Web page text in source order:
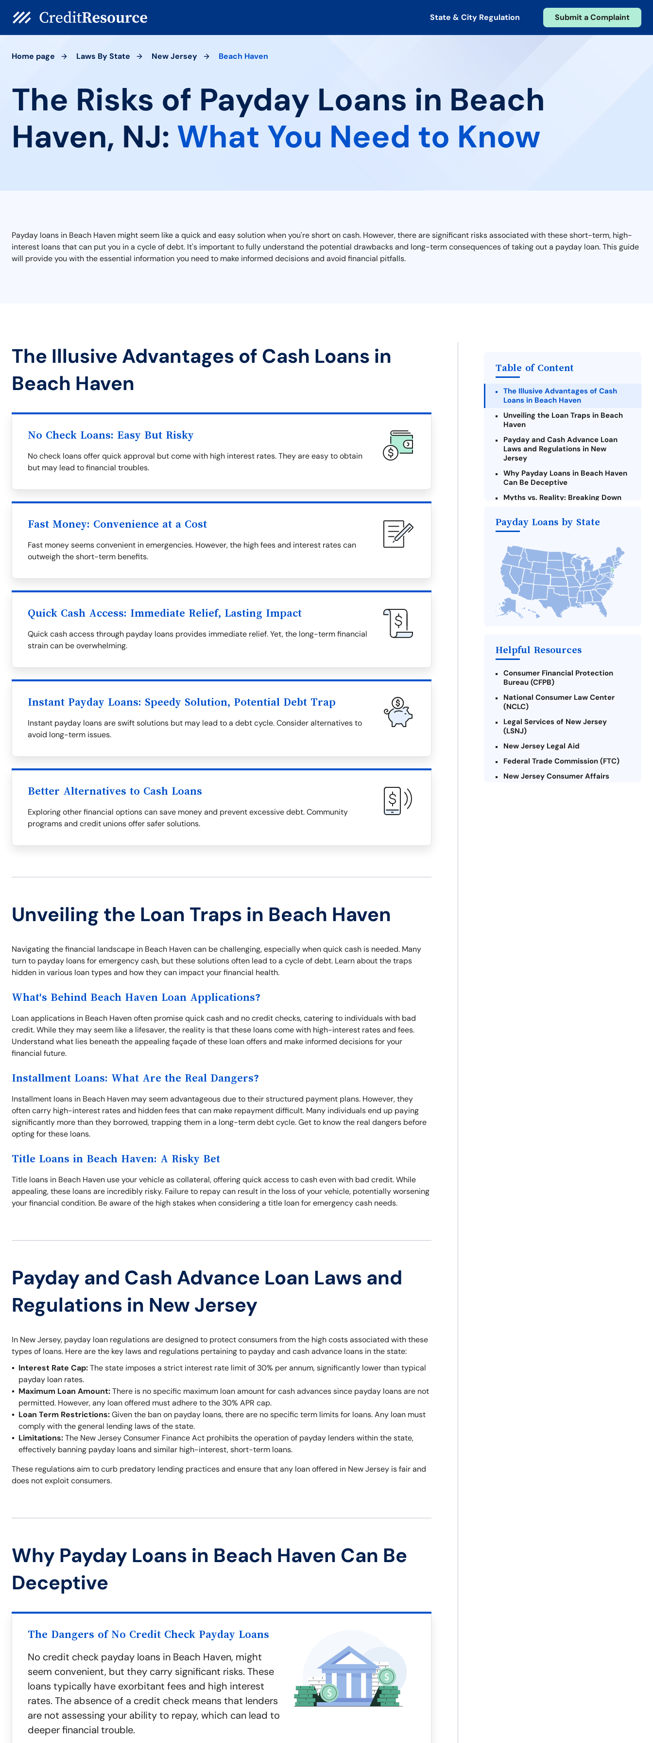
State & City Regulation Submit a Complaint
Home page Laws By State New Jersey Beach Haven
The Risks of Payday Loans in Beach
Haven, NJ: What You Need to Know
Payday loans in Beach Haven might seem like a quick and easy solution when you're short on cash. However, there are significant risks associated with these short-term, high-
interest loans that can put you in a cycle of debt. It's important to fully understand the potential drawbacks and long-term consequences of taking out a payday loan. This guide
will provide you with the essential information you need to make informed decisions and avoid financial pitfalls.
The Illusive Advantages of Cash Loans in
Beach Haven
No Check Loans: Easy But Risky
No check loans offer quick approval but come with high interest rates. They are easy to obtain
but may lead to financial troubles.
Fast Money: Convenience at a Cost
Fast money seems convenient in emergencies. However, the high fees and interest rates can
outweigh the short-term benefits.
Quick Cash Access: Immediate Relief, Lasting Impact
Quick cash access through payday loans provides immediate relief. Yet, the long-term financial
strain can be overwhelming.
Instant Payday Loans: Speedy Solution, Potential Debt Trap
Instant payday loans are swift solutions but may lead to a debt cycle. Consider alternatives to
avoid long-term issues.
Better Alternatives to Cash Loans
Exploring other financial options can save money and prevent excessive debt. Community
programs and credit unions offer safer solutions.
Unveiling the Loan Traps in Beach Haven
Navigating the financial landscape in Beach Haven can be challenging, especially when quick cash is needed. Many
turn to payday loans for emergency cash, but these solutions often lead to a cycle of debt. Learn about the traps
hidden in various loan types and how they can impact your financial health.
What's Behind Beach Haven Loan Applications?
Loan applications in Beach Haven often promise quick cash and no credit checks, catering to individuals with bad
credit. While they may seem like a lifesaver, the reality is that these loans come with high-interest rates and fees.
Understand what lies beneath the appealing façade of these loan offers and make informed decisions for your
financial future.
Installment Loans: What Are the Real Dangers?
Installment loans in Beach Haven may seem advantageous due to their structured payment plans. However, they
often carry high-interest rates and hidden fees that can make repayment difficult. Many individuals end up paying
significantly more than they borrowed, trapping them in a long-term debt cycle. Get to know the real dangers before
opting for these loans.
Title Loans in Beach Haven: A Risky Bet
Title loans in Beach Haven use your vehicle as collateral, offering quick access to cash even with bad credit. While
appealing, these loans are incredibly risky. Failure to repay can result in the loss of your vehicle, potentially worsening
your financial condition. Be aware of the high stakes when considering a title loan for emergency cash needs.
Payday and Cash Advance Loan Laws and
Regulations in New Jersey
In New Jersey, payday loan regulations are designed to protect consumers from the high costs associated with these
types of loans. Here are the key laws and regulations pertaining to payday and cash advance loans in the state:
Interest Rate Cap:The state imposes a strict interest rate limit of 30% per annum, significantly lower than typical
payday loan rates.
Maximum Loan Amount:There is no specific maximum loan amount for cash advances since payday loans are not
permitted. However, any loan offered must adhere to the 30% APR cap.
Loan Term Restrictions:Given the ban on payday loans, there are no specific term limits for loans. Any loan must
comply with the general lending laws of the state.
Limitations:The New Jersey Consumer Finance Act prohibits the operation of payday lenders within the state,
effectively banning payday loans and similar high-interest, short-term loans.
These regulations aim to curb predatory lending practices and ensure that any loan offered in New Jersey is fair and
does not exploit consumers.
Why Payday Loans in Beach Haven Can Be
Deceptive
The Dangers of No Credit Check Payday Loans
No credit check payday loans in Beach Haven, might
seem convenient, but they carry significant risks. These
loans typically have exorbitant fees and high interest
rates. The absence of a credit check means that lenders
are not assessing your ability to repay, which can lead to
deeper financial trouble.
Table of Content
The Illusive Advantages of Cash
Loans in Beach Haven
Unveiling the Loan Traps in Beach
Haven
Payday and Cash Advance Loan
Laws and Regulations in New
Jersey
Why Payday Loans in Beach Haven
Can Be Deceptive
Myths vs. Reality: Breaking Down
Criteria for Requesting Emergency
Loans Online in Beach Haven
What to Consider Before Taking a
Beach Haven Payday Loan
Alternatives to New Jersey Payday
Loans
Take Action: How You Can Make a
Difference
Payday Loans Near Me
Payday Loans by State
Helpful Resources
Consumer Financial Protection
Bureau (CFPB)
National Consumer Law Center
(NCLC)
Legal Services of New Jersey
(LSNJ)
New Jersey Legal Aid
Federal Trade Commission (FTC)
New Jersey Consumer Affairs